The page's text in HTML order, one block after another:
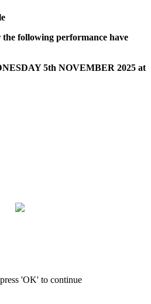
following performance have
5th NOVEMBER 2025 at
'OK' to continue